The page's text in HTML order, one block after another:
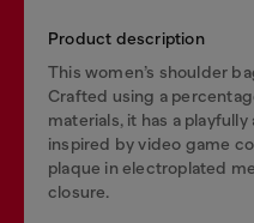
Product description
This women’s shoulder
Crafted using a
materials, it has a
inspired by video game
plaque in electroplated
closure.